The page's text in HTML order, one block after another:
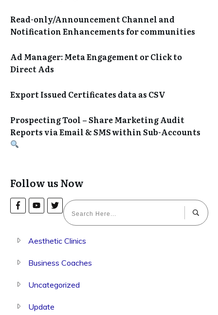
Read-only/Announcement Channel and
Notification Enhancements for communities
Ad Manager: Meta Engagement or Click to
Direct Ads
Export Issued Certificates data as CSV
Prospecting Tool – Share Marketing Audit
Reports via Email & SMS within Sub-Accounts
Follow us Now
Aesthetic Clinics
Business Coaches
Uncategorized
Update